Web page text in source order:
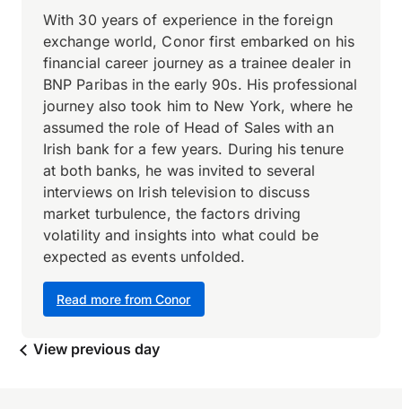
Read more from Conor
With 30 years of experience in the foreign
exchange world, Conor first embarked on his
financial career journey as a trainee dealer in
BNP Paribas in the early 90s. His professional
journey also took him to New York, where he
assumed the role of Head of Sales with an
Irish bank for a few years. During his tenure
at both banks, he was invited to several
interviews on Irish television to discuss
market turbulence, the factors driving
volatility and insights into what could be
expected as events unfolded.
View previous day